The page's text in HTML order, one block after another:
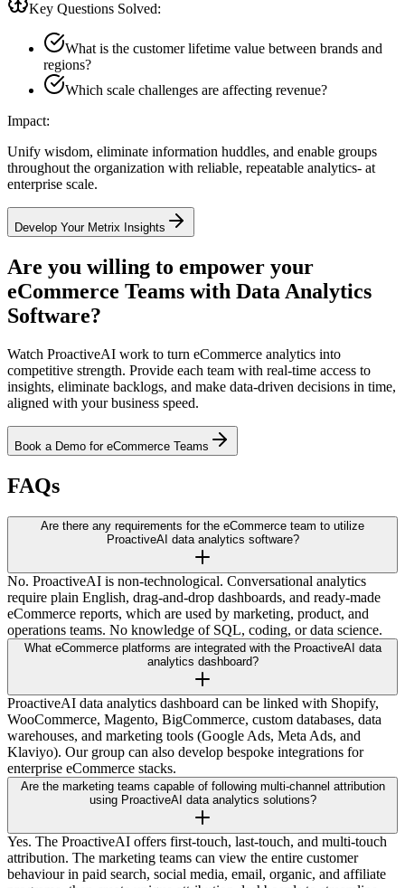
Key Questions Solved:
What is the customer lifetime value between brands and
regions?
Which scale challenges are affecting revenue?
Impact:
Unify wisdom, eliminate information huddles, and enable groups
throughout the organization with reliable, repeatable analytics- at
enterprise scale.
Develop Your Metrix Insights
Are you willing to empower your
eCommerce Teams with Data Analytics
Software?
Watch ProactiveAI work to turn eCommerce analytics into
competitive strength. Provide each team with real-time access to
insights, eliminate backlogs, and make data-driven decisions in time,
aligned with your business speed.
Book a Demo for eCommerce Teams
FAQs
Are there any requirements for the eCommerce team to utilize
ProactiveAI data analytics software?
No. ProactiveAI is non-technological. Conversational analytics
require plain English, drag-and-drop dashboards, and ready-made
eCommerce reports, which are used by marketing, product, and
operations teams. No knowledge of SQL, coding, or data science.
What eCommerce platforms are integrated with the ProactiveAI data
analytics dashboard?
ProactiveAI data analytics dashboard can be linked with Shopify,
WooCommerce, Magento, BigCommerce, custom databases, data
warehouses, and marketing tools (Google Ads, Meta Ads, and
Klaviyo). Our group can also develop bespoke integrations for
enterprise eCommerce stacks.
Are the marketing teams capable of following multi-channel attribution
using ProactiveAI data analytics solutions?
Yes. The ProactiveAI offers first-touch, last-touch, and multi-touch
attribution. The marketing teams can view the entire customer
behaviour in paid search, social media, email, organic, and affiliate